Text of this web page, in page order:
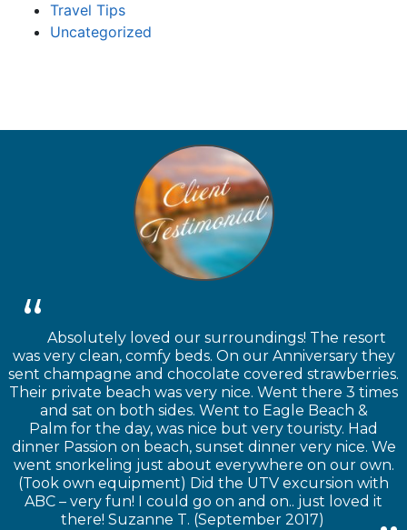
Travel Tips
Uncategorized
Absolutely loved our surroundings! The resort
was very clean, comfy beds. On our Anniversary they
sent champagne and chocolate covered strawberries.
Their private beach was very nice. Went there 3 times
and sat on both sides. Went to Eagle Beach &
Palm for the day, was nice but very touristy. Had
dinner Passion on beach, sunset dinner very nice. We
went snorkeling just about everywhere on our own.
(Took own equipment) Did the UTV excursion with
ABC – very fun! I could go on and on.. just loved it
there! Suzanne T. (September 2017)